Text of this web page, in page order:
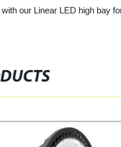
our Linear LED high bay